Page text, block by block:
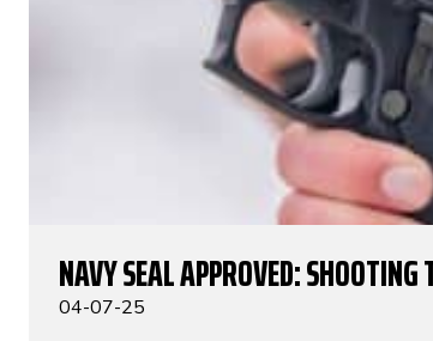
NAVY SEAL APPROVED:
04-07-25